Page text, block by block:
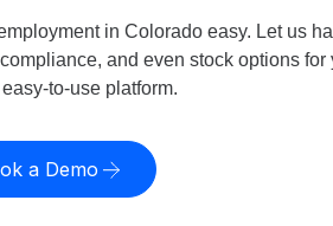
in Colorado easy. Let us
and even stock options for
to-use platform.
a Demo